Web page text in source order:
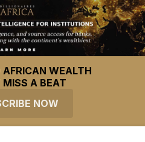
AFRICAN WEALTH
A BEAT
NOW